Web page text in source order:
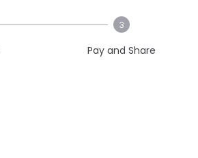
3
Pay and Share